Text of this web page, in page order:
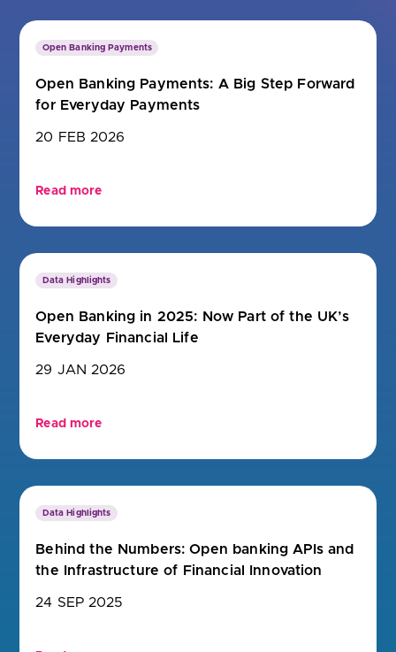
Open Banking Payments
Open Banking Payments: A Big Step Forward
for Everyday Payments
20 FEB 2026
Read more
Data Highlights
Open Banking in 2025: Now Part of the UK’s
Everyday Financial Life
29 JAN 2026
Read more
Data Highlights
Behind the Numbers: Open banking APIs and
the Infrastructure of Financial Innovation
24 SEP 2025